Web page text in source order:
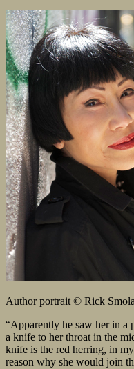
Author portrait © Rick
“Apparently he saw her in a
a knife to her throat in the
knife is the red herring, in
reason why she would join